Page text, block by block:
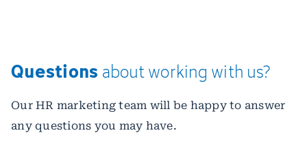
Questions aboutworking with us?
Our HR marketing team will be happy to answer
any questions you may have.